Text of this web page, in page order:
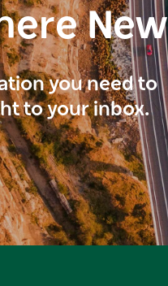
New
you need to
to your inbox.